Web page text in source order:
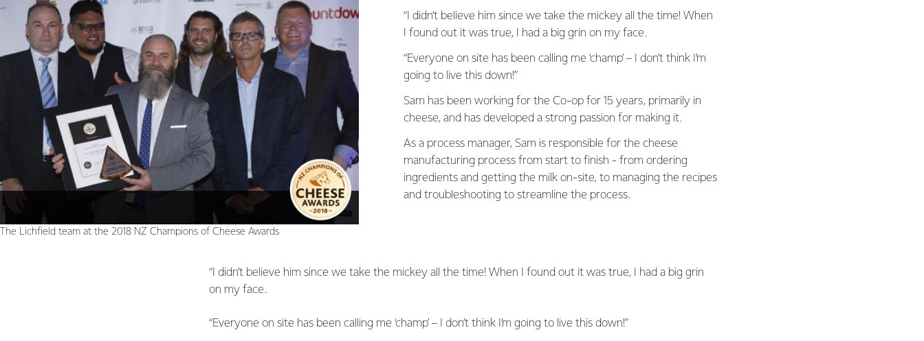
The Lichfield team at the 2018 NZ Champions of Cheese Awards
“I didn’t believe him since we take the mickey all the time! When
I found out it was true, I had a big grin on my face.
“Everyone on site has been calling me ‘champ’ – I don’t think I’m
going to live this down!”
Sam has been working for the Co-op for 15 years, primarily in
cheese, and has developed a strong passion for making it.
As a process manager, Sam is responsible for the cheese
manufacturing process from start to finish - from ordering
ingredients and getting the milk on-site, to managing the recipes
and troubleshooting to streamline the process.
“I didn’t believe him since we take the mickey all the time! When I found out it was true, I had a big grin
on my face.
“Everyone on site has been calling me ‘champ’ – I don’t think I’m going to live this down!”